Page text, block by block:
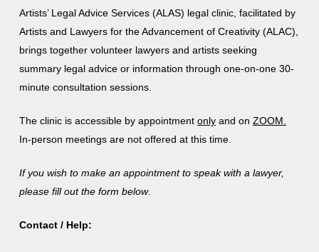
Artists’ Legal Advice Services (ALAS) legal clinic, facilitated by
Artists and Lawyers for the Advancement of Creativity (ALAC),
brings together volunteer lawyers and artists seeking
summary legal advice or information through one-on-one 30-
minute consultation sessions.
The clinic is accessibleby appointment onlyand on ZOOM.
In-person meetings are not offered at this time.
If you wish to make an appointment to speak with a lawyer,
please fill out the form below.
Contact / Help: